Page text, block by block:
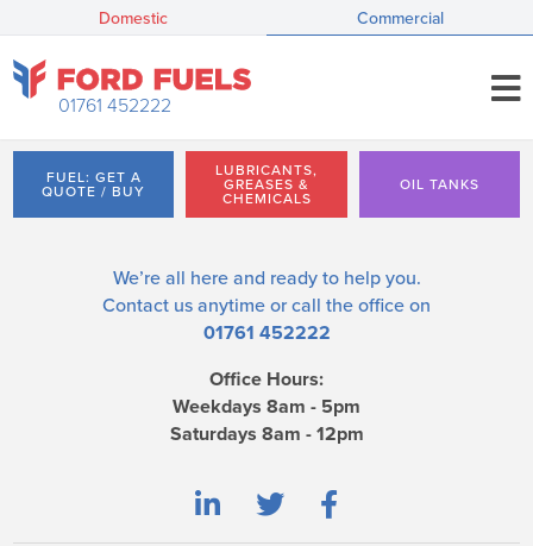
Domestic Commercial
01761 452222
FUEL: GET A
QUOTE / BUY
LUBRICANTS,
GREASES &
CHEMICALS
OIL TANKS
We’re all here and ready to help you.
Contact us anytime or call the office on
01761 452222
Office Hours:
Weekdays 8am - 5pm
Saturdays 8am - 12pm